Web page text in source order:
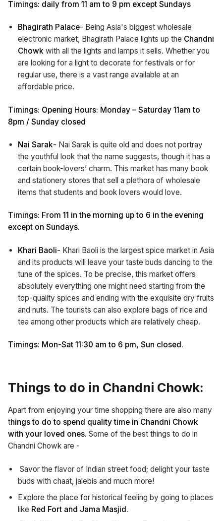
Timings: daily from 11 am to 9 pm except Sundays
Bhagirath Palace- Being Asia's biggest wholesale
electronic market, Bhagirath Palace lights up the Chandni
Chowk with all the lights and lamps it sells. Whether you
are looking for a light to decorate for festivals or for
regular use, there is a vast range available at an
affordable price.
Timings: Opening Hours: Monday – Saturday 11am to
8pm / Sunday closed
Nai Sarak- Nai Sarak is quite old and does not portray
the youthful look that the name suggests, though it has a
certain book-lovers’ charm. This market has many book
and stationery stores that sell a plethora of wholesale
items that students and book lovers would love.
Timings: From 11 in the morning up to 6 in the evening
except on Sundays.
Khari Baoli- Khari Baoli is the largest spice market in Asia
and its products will leave your taste buds dancing to the
tune of the spices. To be precise, this market offers
absolutely everything one might need starting from the
top-quality spices and ending with the exquisite dry fruits
and nuts. The tourists can also explore bags of rice and
tea among other products which are relatively cheap.
Timings: Mon-Sat 11:30 am to 6 pm, Sun closed.
Things to do in Chandni Chowk:
Apart from enjoying your time shopping there are also many
things to do to spend quality time in Chandni Chowk
with your loved ones. Some of the best things to do in
Chandni Chowk are -
Savor the flavor of Indian street food; delight your taste
buds with chaat, jalebis and much more!
Explore the place for historical feeling by going to places
like Red Fort and Jama Masjid.